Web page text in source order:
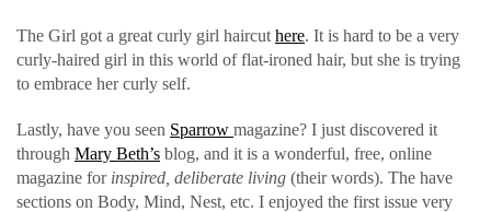
The Girl got a great curly girl haircut here. It is hard to be a very
curly-haired girl in this world of flat-ironed hair, but she is trying
to embrace her curly self.
Lastly, have you seen Sparrow magazine? I just discovered it
through Mary Beth’s blog, and it is a wonderful, free, online
magazine for inspired, deliberate living (their words). The have
sections on Body, Mind, Nest, etc. I enjoyed the first issue very